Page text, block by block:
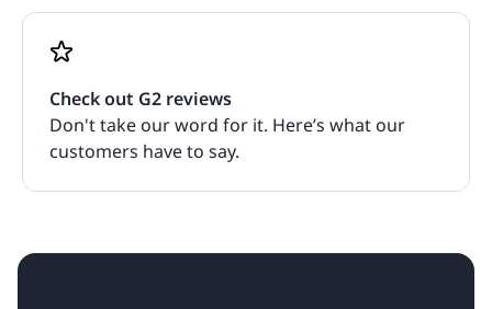
Check out G2 reviews
Don't take our word for it. Here’s what our
customers have to say.